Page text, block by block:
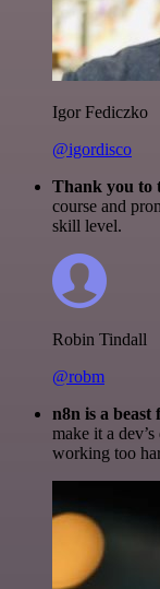
Igor Fediczko
@igordisco
Thank you to
course and
skill level.
Robin Tindall
@robm
n8n is a
make it a
working too